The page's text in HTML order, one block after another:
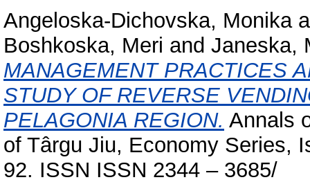
Angeloska-Dichovska, Monika
Boshkoska, Meri and Janeska,
MANAGEMENT PRACTICES
STUDY OF REVERSE
PELAGONIA REGION. Annals
of Târgu Jiu, Economy Series,
92. ISSN ISSN 2344 – 3685/